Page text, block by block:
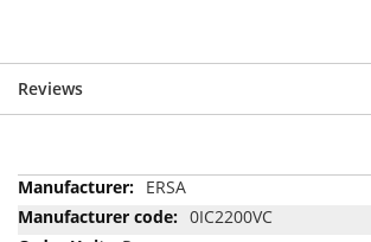
Reviews
More
Information
ERSA
0IC2200VC